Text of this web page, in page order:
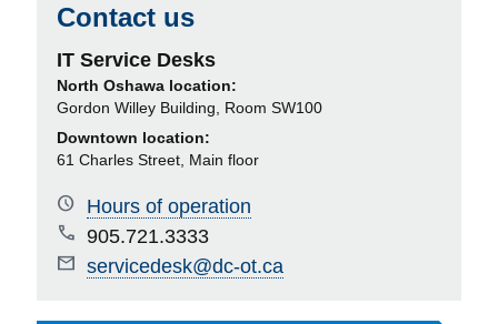
Contact us
IT Service Desks
North Oshawa location:
Gordon Willey Building, Room SW100
Downtown location:
61 Charles Street, Main floor
Hours of operation
905.721.3333
servicedesk@dc-ot.ca